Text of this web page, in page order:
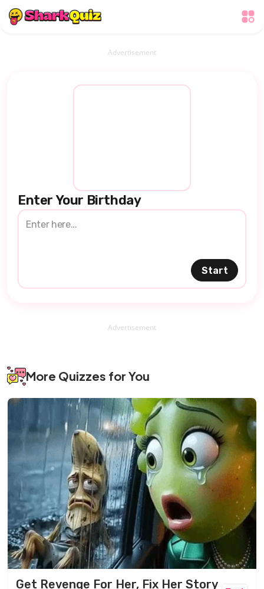
Advertisement
Enter Your Birthday
Start
Advertisement
More Quizzes for You
Get Revenge For Her, Fix Her Story